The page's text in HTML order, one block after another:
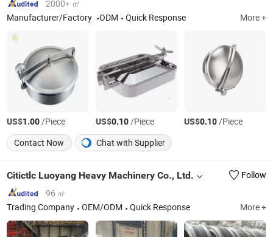
2000+ ㎡
Manufacturer/Factory
ODM Quick Response More +
US$1.00/Piece US$0.10/Piece US$0.10/Piece
Contact Now
Chat with Supplier
Citictlc Luoyang Heavy Machinery Co., Ltd.
Follow
96 ㎡
Trading Company
OEM/ODM Quick Response More +